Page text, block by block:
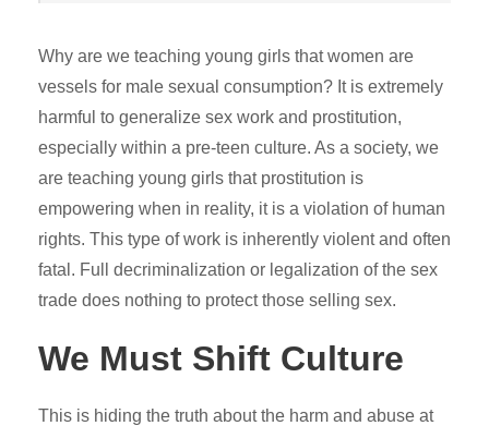
Why are we teaching young girls that women are
vessels for male sexual consumption? It is extremely
harmful to generalize sex work and prostitution,
especially within a pre-teen culture. As a society, we
are teaching young girls that prostitution is
empowering when in reality, it is a violation of human
rights. This type of work is inherently violent and often
fatal. Full decriminalization or legalization of the sex
trade does nothing to protect those selling sex.
We Must Shift Culture
This is hiding the truth about the harm and abuse at